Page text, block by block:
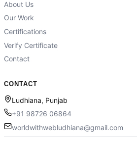
About Us
Our Work
Certifications
Verify Certificate
Contact
CONTACT
Ludhiana, Punjab
+91 98726 06864
worldwithwebludhiana@gmail.com